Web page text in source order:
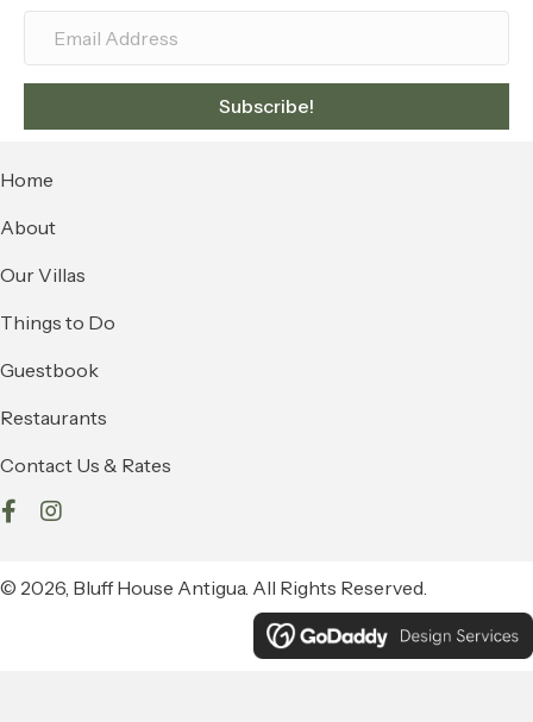
Subscribe!
Home
About
Our Villas
Things to Do
Guestbook
Restaurants
Contact Us & Rates
© 2026, Bluff House Antigua. All Rights Reserved.